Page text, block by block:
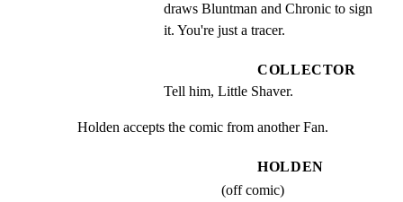
draws Bluntman and Chronic to sign
it. You're just a tracer.
COLLECTOR
Tell him, Little Shaver.
Holden accepts the comic from another Fan.
HOLDEN
(off comic)